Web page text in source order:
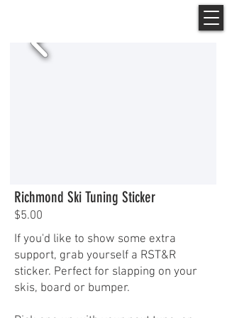
Richmond Ski Tuning Sticker
$5.00
If you'd like to show some extra
support, grab yourself a RST&R
sticker. Perfect for slapping on your
skis, board or bumper.